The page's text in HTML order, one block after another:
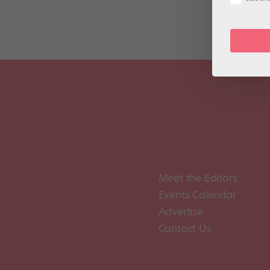
Meet the Editors
Events Calendar
Advertise
Contact Us